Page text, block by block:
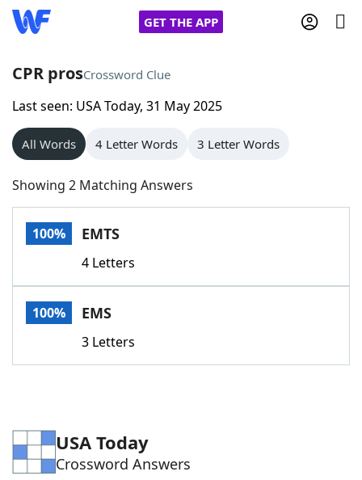
GET THE APP
Home
Words With Friends
NYT Crossplay Cheat
Scrabble
Today's NYT GamesHints & Answers
Word GamesHelpers
Blog
Our Brands
CPR prosCrossword Clue
Last seen: USA Today, 31 May 2025
All Words 4 Letter Words 3 Letter Words
Showing 2 Matching Answers
100% EMTS
4 Letters
100% EMS
3 Letters
USA Today
Crossword Answers